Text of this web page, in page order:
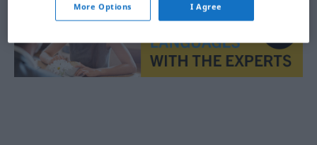
More Options I Agree